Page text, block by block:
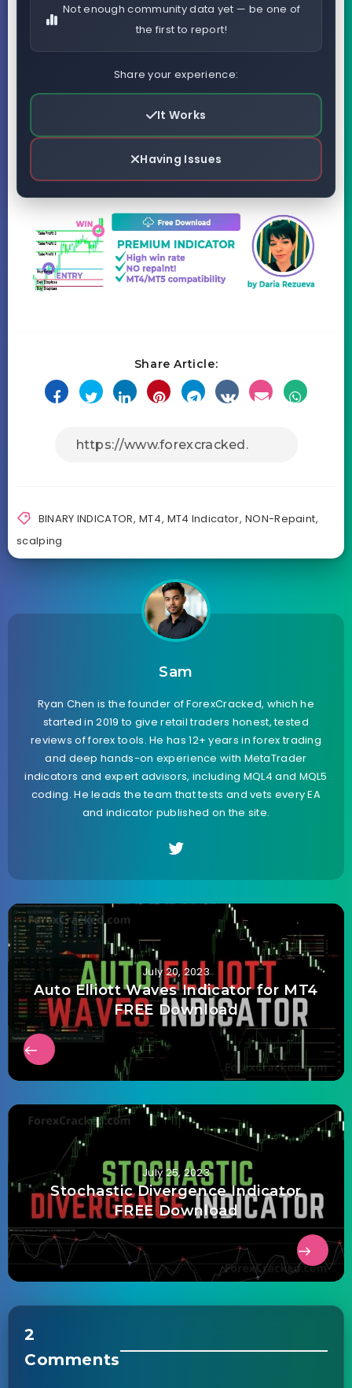
Not enough community data yet — be one of
the first to report!
Share your experience:
It Works
Having Issues
Share Article:
BINARY INDICATOR,MT4, MT4 Indicator,NON-Repaint,
scalping
Sam
Ryan Chen is the founder of ForexCracked, which he
started in 2019 to give retail traders honest, tested
reviews of forex tools. He has 12+ years in forex trading
and deep hands-on experience with MetaTrader
indicators and expert advisors, including MQL4 and MQL5
coding. He leads the team that tests and vets every EA
and indicator published on the site.
July 20, 2023
Auto Elliott Waves Indicator for MT4
FREE Download
July 25, 2023
Stochastic Divergence Indicator
FREE Download
2
Comments